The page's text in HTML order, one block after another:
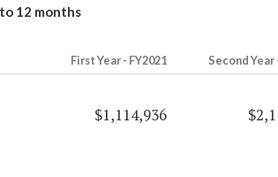
12 months
First Year - FY2021 Second Year
$1,114,936